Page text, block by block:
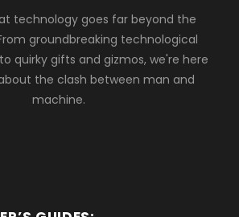
technology goes far beyond the
groundbreaking technological
quirky gifts and gizmos, we're here
the clash between man and
machine.